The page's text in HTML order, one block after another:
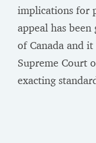
implications for
appeal has
of Canada and
Supreme Court
exacting